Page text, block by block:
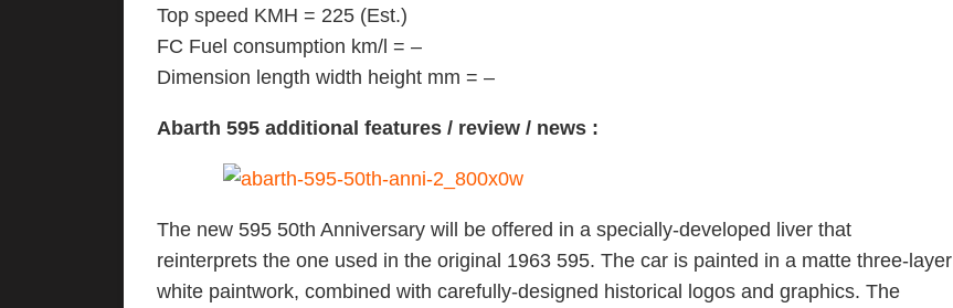
Top speed KMH = 225 (Est.)
FC Fuel consumption km/l = –
Dimension length width height mm = –
Abarth 595 additional features / review / news :
The new 595 50th Anniversary will be offered in a specially-developed liver that
reinterprets the one used in the original 1963 595. The car is painted in a matte three-layer
white paintwork, combined with carefully-designed historical logos and graphics. The